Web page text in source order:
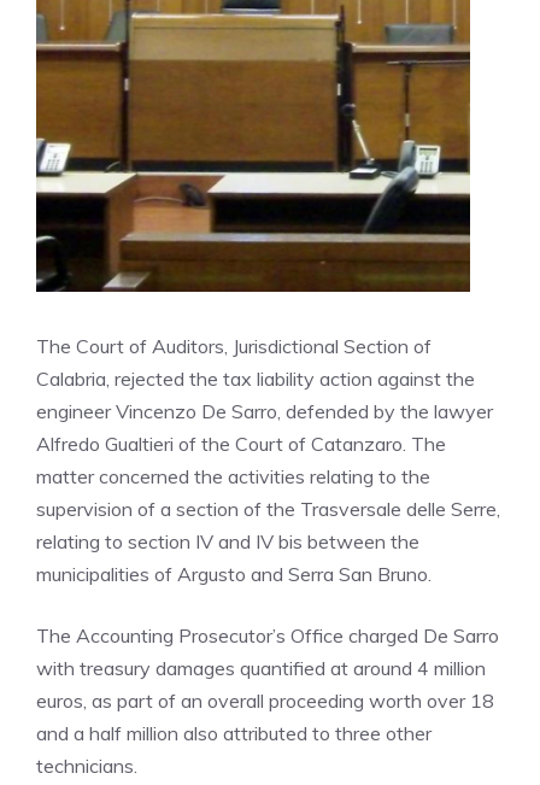
The Court of Auditors, Jurisdictional Section of
Calabria, rejected the tax liability action against the
engineer Vincenzo De Sarro, defended by the lawyer
Alfredo Gualtieri of the Court of Catanzaro. The
matter concerned the activities relating to the
supervision of a section of the Trasversale delle Serre,
relating to section IV and IV bis between the
municipalities of Argusto and Serra San Bruno.
The Accounting Prosecutor’s Office charged De Sarro
with treasury damages quantified at around 4 million
euros, as part of an overall proceeding worth over 18
and a half million also attributed to three other
technicians.